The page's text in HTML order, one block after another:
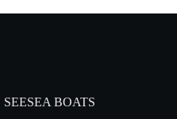
SEESEA BOATS